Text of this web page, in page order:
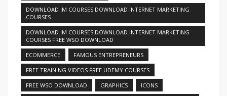
DOWNLOAD IM COURSES DOWNLOAD INTERNET MARKETING
COURSES
DOWNLOAD IM COURSES DOWNLOAD INTERNET MARKETING
COURSES FREE WSO DOWNLOAD
ECOMMERCE
FAMOUS ENTREPRENEURS
FREE TRAINING VIDEOS FREE UDEMY COURSES
FREE WSO DOWNLOAD
GRAPHICS
ICONS